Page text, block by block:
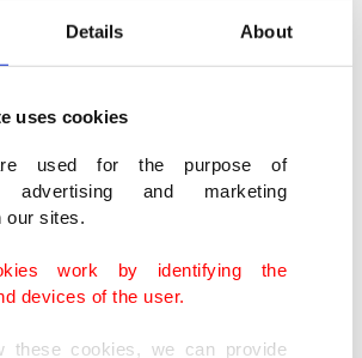
Details About
uses cookies
used for the purpose of
advertising and marketing
our sites.
work by identifying the
devices of the user.
these cookies, we can provide
the importance of early
the positive results achieved
Consulting Centers (YEDAM).
from between 2020 and 2024,
applicants sought help
worsened. Dinç described
achievement, noting the success